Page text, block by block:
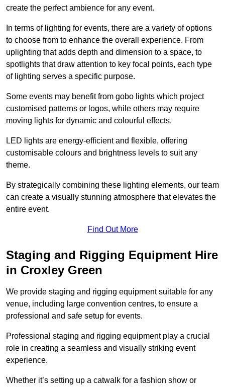
create the perfect ambience for any event.
In terms of lighting for events, there are a variety of options
to choose from to enhance the overall experience. From
uplighting that adds depth and dimension to a space, to
spotlights that draw attention to key focal points, each type
of lighting serves a specific purpose.
Some events may benefit from gobo lights which project
customised patterns or logos, while others may require
moving lights for dynamic and colourful effects.
LED lights are energy-efficient and flexible, offering
customisable colours and brightness levels to suit any
theme.
By strategically combining these lighting elements, our team
can create a visually stunning atmosphere that elevates the
entire event.
Find Out More
Staging and Rigging Equipment Hire
in Croxley Green
We provide staging and rigging equipment suitable for any
venue, including large convention centres, to ensure a
professional and safe setup for events.
Professional staging and rigging equipment play a crucial
role in creating a seamless and visually striking event
experience.
Whether it’s setting up a catwalk for a fashion show or